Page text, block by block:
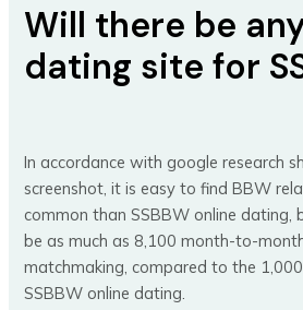
Will there be any
dating site for
In accordance with google research
screenshot, it is easy to find BBW
common than SSBBW online dating,
be as much as 8,100 month-to-
matchmaking, compared to the
SSBBW online dating.